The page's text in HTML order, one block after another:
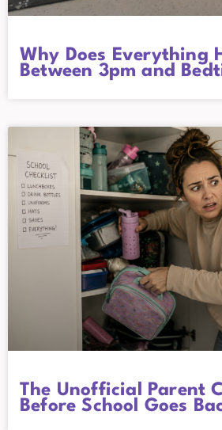
Why Does Everything
Between 3pm and
The Unofficial Parent
Before School Goes